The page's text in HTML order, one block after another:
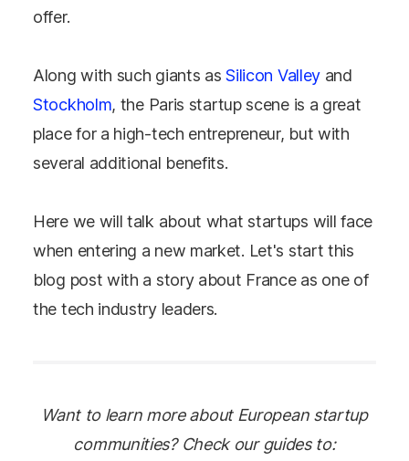
offer.
Along with such giants asSilicon Valley and
Stockholm, the Paris startup scene is a great
place for a high-tech entrepreneur, but with
several additional benefits.
Here we will talk about what startups will face
when entering a new market. Let's start this
blog post with a story about France as one of
the tech industry leaders.
Want to learn more about European startup
communities? Check our guides to: